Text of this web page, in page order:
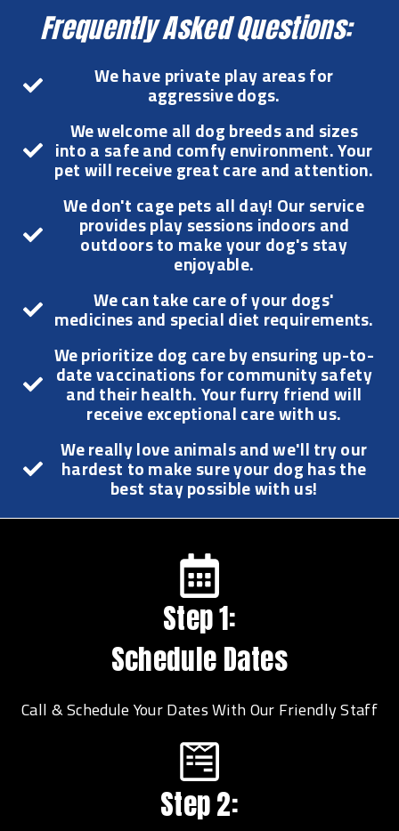
Frequently Asked Questions:
We have private play areas for
aggressive dogs.
We welcome all dog breeds and sizes
into a safe and comfy environment. Your
pet will receive great care and attention.
We don't cage pets all day! Our service
provides play sessions indoors and
outdoors to make your dog's stay
enjoyable.
We can take care of your dogs'
medicines and special diet requirements.
We prioritize dog care by ensuring up-to-
date vaccinations for community safety
and their health. Your furry friend will
receive exceptional care with us.
We really love animals and we'll try our
hardest to make sure your dog has the
best stay possible with us!
Step 1:
Schedule Dates
Call & Schedule Your Dates With Our Friendly Staff
Step 2: